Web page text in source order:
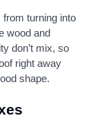
turning into
wood and
don’t mix, so
right away
shape.